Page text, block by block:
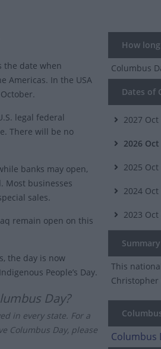
How
Columbus
Dates of
2027 Oct
2026 Oct
2025 Oct
2024 Oct
2023 Oct
Summary
This
Columbus
the date when
Americas. In the USA
legal federal
There will be no
banks may open,
Most businesses
sales.
remain open on this
the day is now
People’s Day.
Day?
in every state. For a
Columbus Day, please